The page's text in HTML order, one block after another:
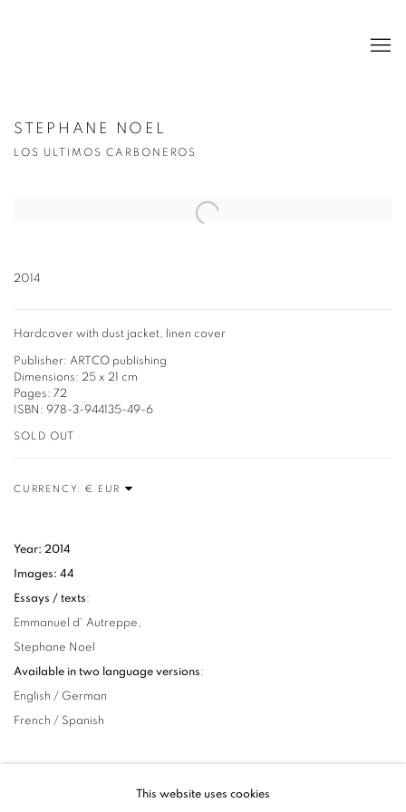
STEPHANE NOEL
LOS ULTIMOS CARBONEROS
Open a larger version of the following image in a popup:
2014
Hardcover with dust jacket, linen cover
Publisher: ARTCO publishing
Dimensions: 25 x 21 cm
Pages: 72
ISBN: 978-3-944135-49-6
SOLD OUT
CURRENCY:
Year: 2014
Images: 44
Essays / texts:
Emmanuel d' Autreppe,
Stephane Noel
Available in two language versions:
English / German
French / Spanish
This website uses cookies